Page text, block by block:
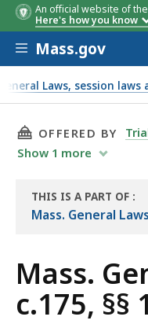
An official website of
Here's how you know
Skip to main content
Mass.gov
Laws, session laws
THIS PAGE,
OFFERED BY
Show 1 more
THIS IS A PART OF
THE
:
Mass. General
Mass.
c.175, §§